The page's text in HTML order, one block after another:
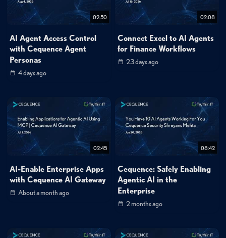
02:50
AI Agent Access Control
with Cequence Agent
Personas
4 days ago
02:08
Connect Excel to AI Agents
for Finance Workflows
23 days ago
02:45
AI-Enable Enterprise Apps
with Cequence AI Gateway
About a month ago
08:42
Cequence: Safely Enabling
Agentic AI in the
Enterprise
2 months ago